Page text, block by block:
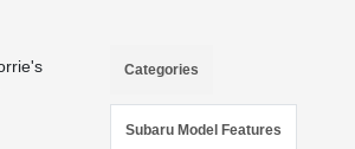
Categories
Subaru Model Features